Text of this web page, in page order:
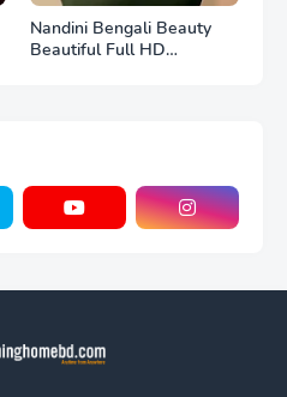
Nandini Bengali Beauty
Beautiful Full HD